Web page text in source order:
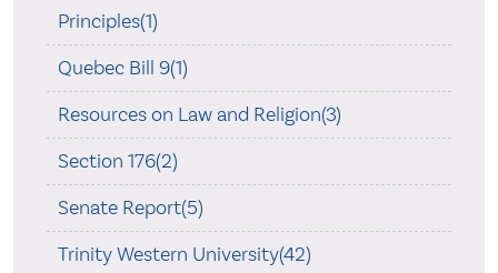
Principles(1)
Quebec Bill 9(1)
Resources on Law and Religion(3)
Section 176(2)
Senate Report(5)
Trinity Western University(42)